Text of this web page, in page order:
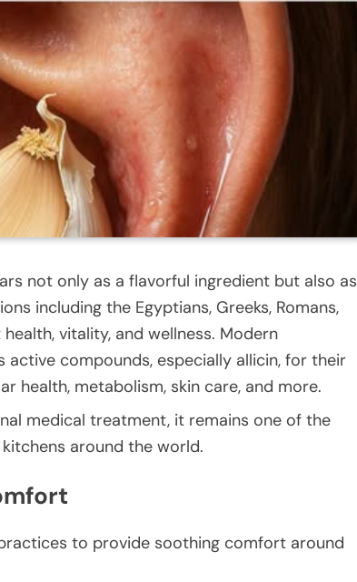
not only as a flavorful ingredient but also as
including the Egyptians, Greeks, Romans,
vitality, and wellness. Modern
compounds, especially allicin, for their
health, metabolism, skin care, and more.
medical treatment, it remains one of the
around the world.
to provide soothing comfort around